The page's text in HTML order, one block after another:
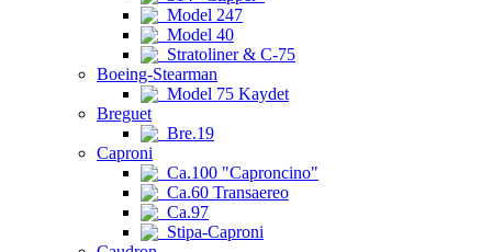
Model 247
Model 40
Stratoliner & C-75
Boeing-Stearman
Model 75 Kaydet
Breguet
Bre.19
Caproni
Ca.100 "Caproncino"
Ca.60 Transaereo
Ca.97
Stipa-Caproni